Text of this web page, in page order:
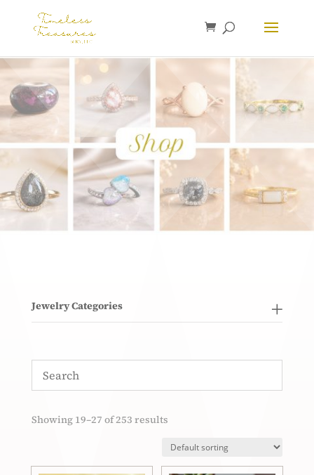
Jewelry Categories
Showing 19–27 of 253 results